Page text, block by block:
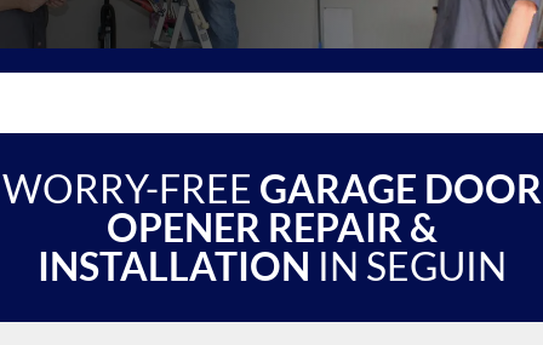
WORRY-FREE GARAGE DOOR
OPENER REPAIR &
INSTALLATION IN SEGUIN